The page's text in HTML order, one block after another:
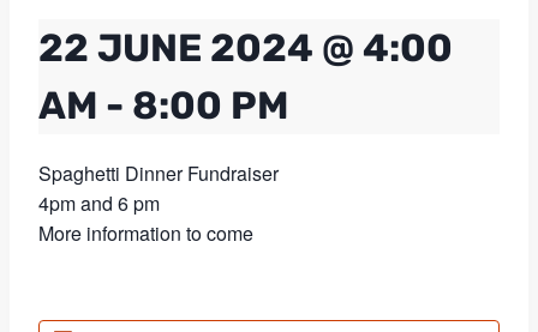
22 JUNE 2024 @ 4:00
AM - 8:00 PM
Spaghetti Dinner Fundraiser
4pm and 6 pm
More information to come